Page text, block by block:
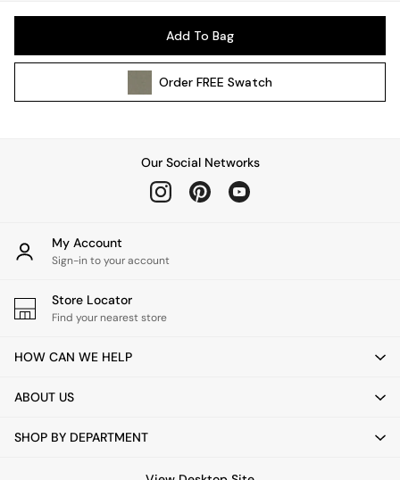
All Garden
All Garden Furniture
Garden Sofas
Kitchenware
All bedding
Bed Sheets
Bed sets
Pillow cases
Throws
Mirrors
Add To Bag
OrderFREE Swatch
Our Social Networks
My Account
Sign-in to your account
Store Locator
Find your nearest store
HOW CAN WE HELP
ABOUT US
SHOP BY DEPARTMENT